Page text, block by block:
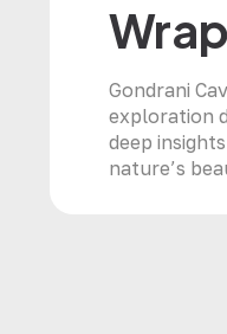
Gondrani
exploration
deep
nature’s